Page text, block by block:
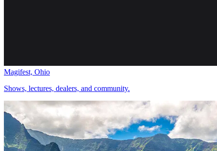
Magifest, Ohio
Shows, lectures, dealers, and community.